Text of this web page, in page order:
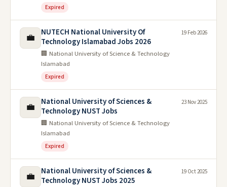
Expired
💼
NUTECH National University Of
Technology Islamabad Jobs 2026
🏢 National University of Science & Technology
Islamabad
Expired
19 Feb 2026
💼
National University of Sciences &
Technology NUST Jobs
🏢 National University of Science & Technology
Islamabad
Expired
23 Nov 2025
💼
National University of Sciences &
Technology NUST Jobs 2025
19 Oct 2025